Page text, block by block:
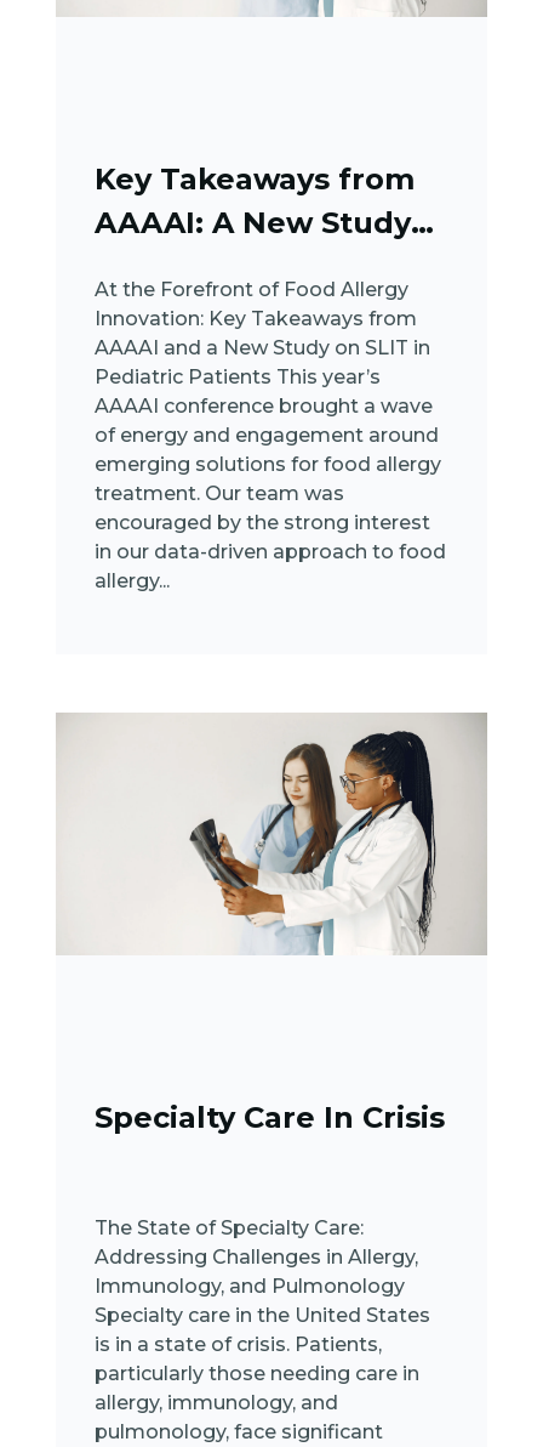
Key Takeaways from
AAAAI: A New Study
At the Forefront of Food Allergy
Innovation: Key Takeaways from
AAAAI and a New Study on SLIT in
Pediatric Patients This year’s
AAAAI conference brought a wave
of energy and engagement around
emerging solutions for food allergy
treatment. Our team was
encouraged by the strong interest
in our data-driven approach to food
allergy...
Specialty Care In Crisis
The State of Specialty Care:
Addressing Challenges in Allergy,
Immunology, and Pulmonology
Specialty care in the United States
is in a state of crisis. Patients,
particularly those needing care in
allergy, immunology, and
pulmonology, face significant